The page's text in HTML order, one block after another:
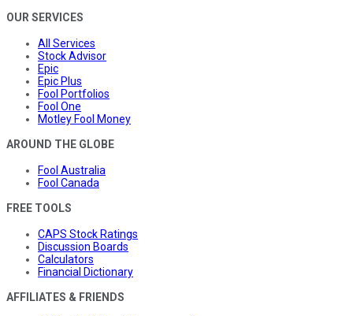
OUR SERVICES
All Services
Stock Advisor
Epic
Epic Plus
Fool Portfolios
Fool One
Motley Fool Money
AROUND THE GLOBE
Fool Australia
Fool Canada
FREE TOOLS
CAPS Stock Ratings
Discussion Boards
Calculators
Financial Dictionary
AFFILIATES & FRIENDS